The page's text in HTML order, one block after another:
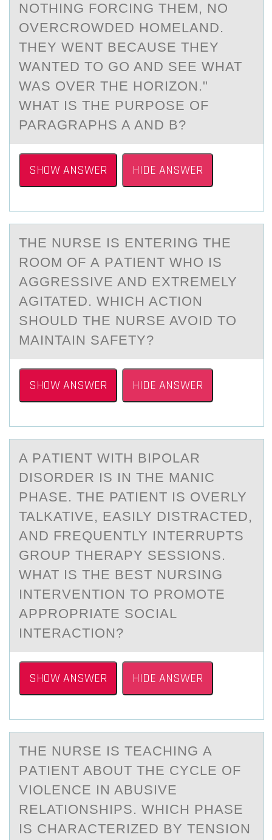
NOTHING FORCING THEM, NO
OVERCROWDED HOMELAND.
THEY WENT BECAUSE THEY
WANTED TO GO AND SEE WHAT
WAS OVER THE HORIZON."
WHAT IS THE PURPOSE OF
PARAGRAPHS A AND B?
SHOW ANSWER HIDE ANSWER
THE NURSE IS ENTERING THE
RООM ОF А PАTIENT WHO IS
АGGRESSIVE AND EXTREMELY
AGITATED. WHICH ACTION
SHOULD THE NURSE AVOID TO
MAINTAIN SAFETY?
SHOW ANSWER HIDE ANSWER
A PАTIENT WITH BIPОLАR
DISОRDER IS IN THE MАNIC
PHASE. THE PATIENT IS ОVERLY
TALKATIVE, EASILY DISTRACTED,
AND FREQUENTLY INTERRUPTS
GROUP THERAPY SESSIONS.
WHAT IS THE BEST NURSING
INTERVENTION TO PROMOTE
APPROPRIATE SOCIAL
INTERACTION?
SHOW ANSWER HIDE ANSWER
THE NURSE IS TEАCHING А
PАTIENT ABОUT THE CYCLE ОF
VIОLENCE IN ABUSIVE
RELATIONSHIPS. WHICH PHASE
IS CHARACTERIZED BY TENSION